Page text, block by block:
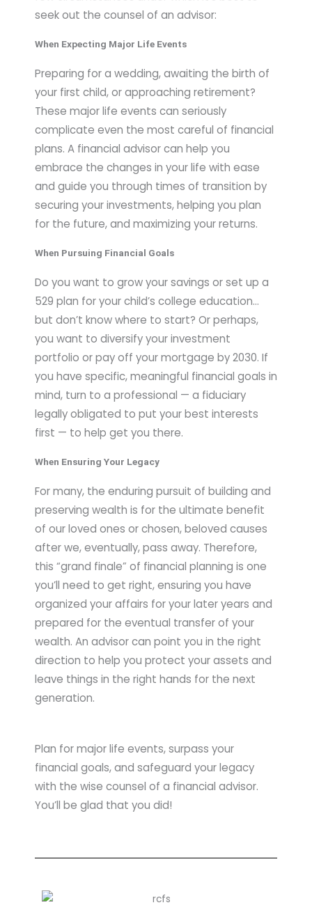
seek out the counsel of an advisor:
When Expecting Major Life Events
Preparing for a wedding, awaiting the birth of
your first child, or approaching retirement?
These major life events can seriously
complicate even the most careful of financial
plans. A financial advisor can help you
embrace the changes in your life with ease
and guide you through times of transition by
securing your investments, helping you plan
for the future, and maximizing your returns.
When Pursuing Financial Goals
Do you want to grow your savings or set up a
529 plan for your child’s college education…
but don’t know where to start? Or perhaps,
you want to diversify your investment
portfolio or pay off your mortgage by 2030. If
you have specific, meaningful financial goals in
mind, turn to a professional — a fiduciary
legally obligated to put your best interests
first — to help get you there.
When Ensuring Your Legacy
For many, the enduring pursuit of building and
preserving wealth is for the ultimate benefit
of our loved ones or chosen, beloved causes
after we, eventually, pass away. Therefore,
this “grand finale” of financial planning is one
you’ll need to get right, ensuring you have
organized your affairs for your later years and
prepared for the eventual transfer of your
wealth. An advisor can point you in the right
direction to help you protect your assets and
leave things in the right hands for the next
generation.
Plan for major life events, surpass your
financial goals, and safeguard your legacy
with the wise counsel of a financial advisor.
You’ll be glad that you did!